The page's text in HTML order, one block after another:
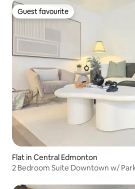
Guest favourite
Guest favourite
Flat in Central Edmonton
2 Bedroom Suite Downtown w/